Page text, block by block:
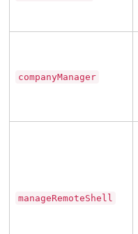
companyManager
manageRemoteShell